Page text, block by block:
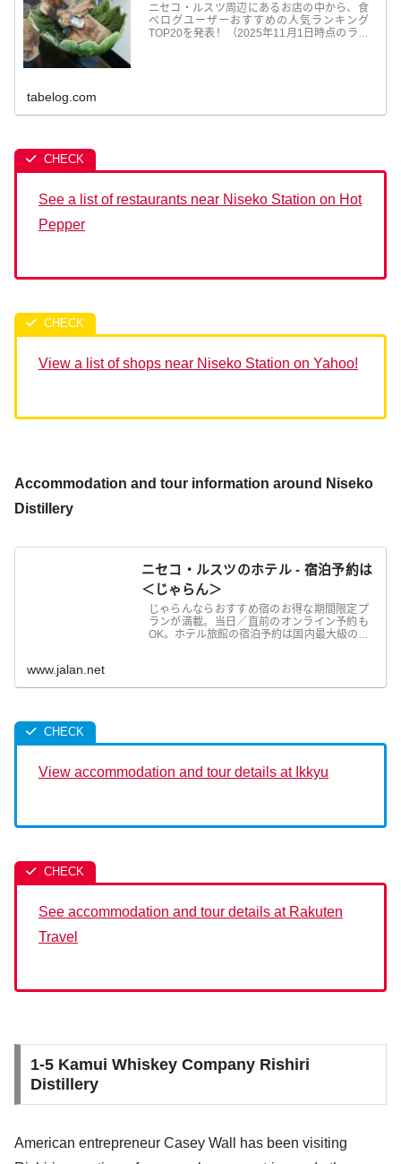
ニセコ・ルスツ周辺にあるお店の中から、食
べログユーザーおすすめの人気ランキング
TOP20を発表！（2025年11月1日時点のラン
tabelog.com
See a list of restaurants near Niseko Station on Hot
Pepper
View a list of shops near Niseko Station on Yahoo!
Accommodation and tour information around Niseko
Distillery
ニセコ・ルスツのホテル - 宿泊予約は
＜じゃらん＞
じゃらんならおすすめ宿のお得な期間限定プ
ランが満載。当日／直前のオンライン予約も
OK。ホテル旅館の宿泊予約は国内最大級の旅
www.jalan.net
View accommodation and tour details at Ikkyu
See accommodation and tour details at Rakuten
Travel
1-5 Kamui Whiskey Company Rishiri
Distillery
American entrepreneur Casey Wall has been visiting